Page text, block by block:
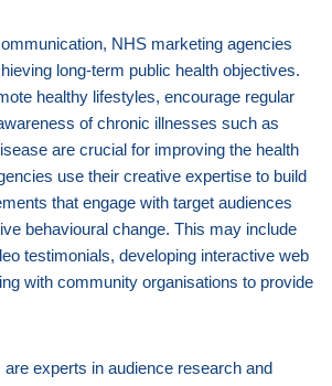
NHS marketing agencies
long-term public health objectives.
healthy lifestyles, encourage regular
of chronic illnesses such as
are crucial for improving the health
use their creative expertise to build
that engage with target audiences
behavioural change. This may include
testimonials, developing interactive web
with community organisations to provide
are experts in audience research and